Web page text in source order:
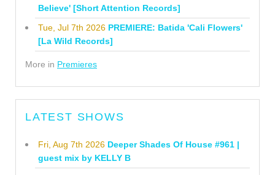
Believe' [Short Attention Records]
Tue, Jul 7th 2026 PREMIERE: Batida 'Cali Flowers'
[La Wild Records]
More in Premieres
LATEST SHOWS
Fri, Aug 7th 2026 Deeper Shades Of House #961 |
guest mix by KELLY B